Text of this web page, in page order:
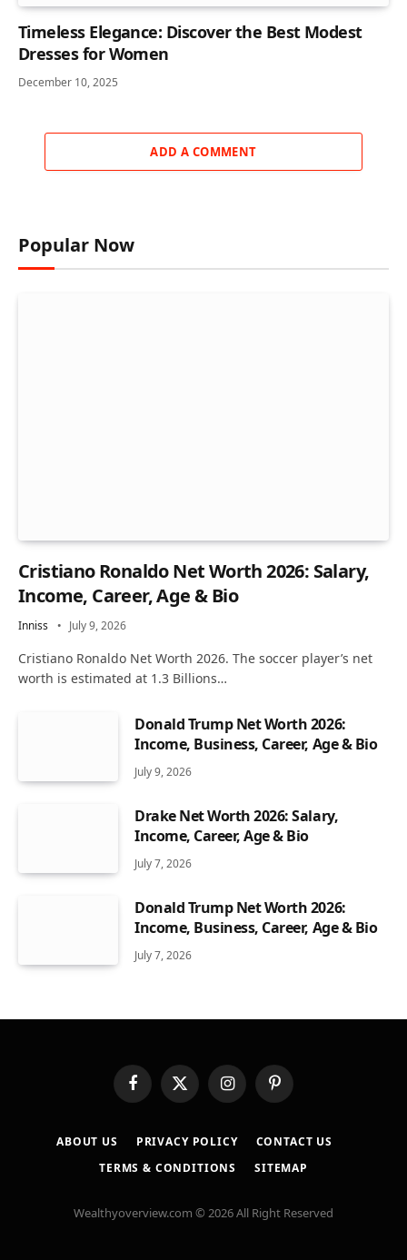
Timeless Elegance: Discover the Best Modest
Dresses for Women
December 10, 2025
ADD A COMMENT
Popular Now
Cristiano Ronaldo Net Worth 2026: Salary,
Income, Career, Age & Bio
Inniss July 9, 2026
Cristiano Ronaldo Net Worth 2026. The soccer player’s net
worth is estimated at 1.3 Billions…
Donald Trump Net Worth 2026:
Income, Business, Career, Age & Bio
July 9, 2026
Drake Net Worth 2026: Salary,
Income, Career, Age & Bio
July 7, 2026
Donald Trump Net Worth 2026:
Income, Business, Career, Age & Bio
July 7, 2026
FacebookX
(Twitter)
InstagramPinterest
ABOUT US PRIVACY POLICY
CONTACT US
TERMS & CONDITIONS
SITEMAP
Wealthyoverview.com © 2026 All Right Reserved